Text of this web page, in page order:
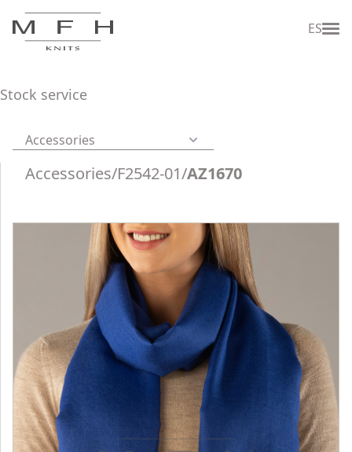
ES
Stock service
Accessories
Accessories/F2542-01/AZ1670